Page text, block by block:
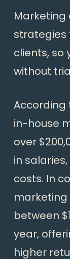
Marketing
strategies
clients, so
without
According
in-house
over
in
costs. In
between
year,
higher